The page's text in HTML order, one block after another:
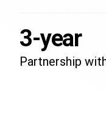
3-year
Partnership